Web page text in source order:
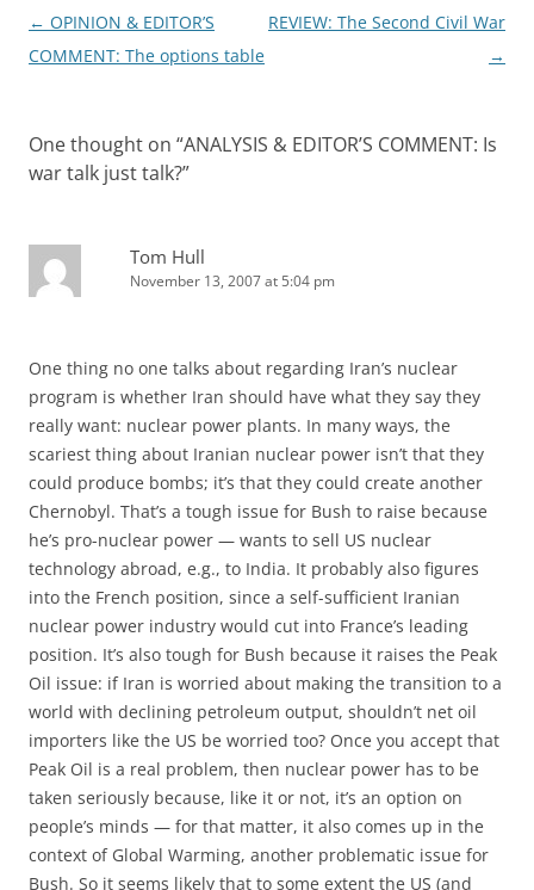
Post
navigation
← OPINION & EDITOR’S
COMMENT: The options table
REVIEW: The Second Civil War
→
One thought on “ANALYSIS & EDITOR’S COMMENT: Is
war talk just talk?”
Tom Hull
November 13, 2007 at 5:04 pm
One thing no one talks about regarding Iran’s nuclear
program is whether Iran should have what they say they
really want: nuclear power plants. In many ways, the
scariest thing about Iranian nuclear power isn’t that they
could produce bombs; it’s that they could create another
Chernobyl. That’s a tough issue for Bush to raise because
he’s pro-nuclear power — wants to sell US nuclear
technology abroad, e.g., to India. It probably also figures
into the French position, since a self-sufficient Iranian
nuclear power industry would cut into France’s leading
position. It’s also tough for Bush because it raises the Peak
Oil issue: if Iran is worried about making the transition to a
world with declining petroleum output, shouldn’t net oil
importers like the US be worried too? Once you accept that
Peak Oil is a real problem, then nuclear power has to be
taken seriously because, like it or not, it’s an option on
people’s minds — for that matter, it also comes up in the
context of Global Warming, another problematic issue for
Bush. So it seems likely that to some extent the US (and